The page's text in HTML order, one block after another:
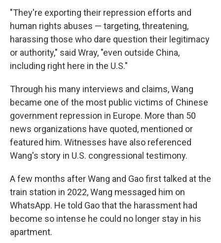
"They're exporting their repression efforts and
human rights abuses — targeting, threatening,
harassing those who dare question their legitimacy
or authority," said Wray, "even outside China,
including right here in the U.S."
Through his many interviews and claims, Wang
became one of the most public victims of Chinese
government repression in Europe. More than 50
news organizations have quoted, mentioned or
featured him. Witnesses have also referenced
Wang's story in U.S. congressional testimony.
A few months after Wang and Gao first talked at the
train station in 2022, Wang messaged him on
WhatsApp. He told Gao that the harassment had
become so intense he could no longer stay in his
apartment.